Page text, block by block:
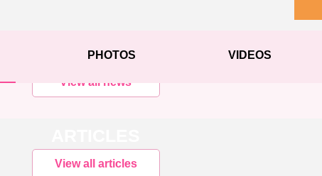
PHOTOS VIDEOS
View all news
View all articles